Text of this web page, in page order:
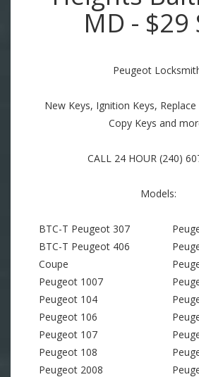
MD - $29
Peugeot
New Keys, Ignition Keys,
Copy Keys and
CALL 24 HOUR (240)
Models:
BTC-T Peugeot 307
BTC-T Peugeot 406
Coupe
Peugeot 1007
Peugeot 104
Peugeot 106
Peugeot 107
Peugeot 108
Peugeot 2008